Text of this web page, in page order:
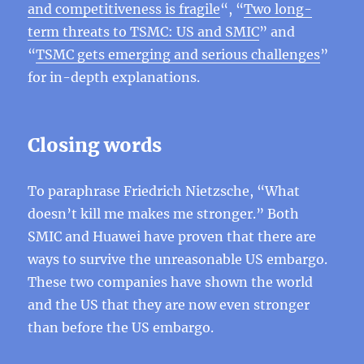
and competitiveness is fragile“, “Two long-
term threats to TSMC: US and SMIC” and
“TSMC gets emerging and serious challenges”
for in-depth explanations.
Closing words
To paraphrase Friedrich Nietzsche, “What
doesn’t kill me makes me stronger.” Both
SMIC and Huawei have proven that there are
ways to survive the unreasonable US embargo.
These two companies have shown the world
and the US that they are now even stronger
than before the US embargo.